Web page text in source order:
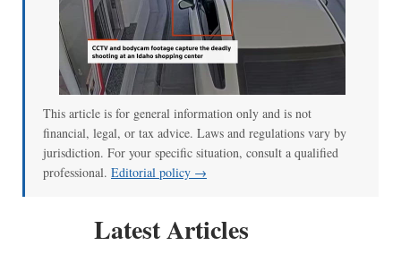
00:00/ 00:52
This article is for general information only and is not
financial, legal, or tax advice. Laws and regulations vary by
jurisdiction. For your specific situation, consult a qualified
professional. Editorial policy →
Latest Articles